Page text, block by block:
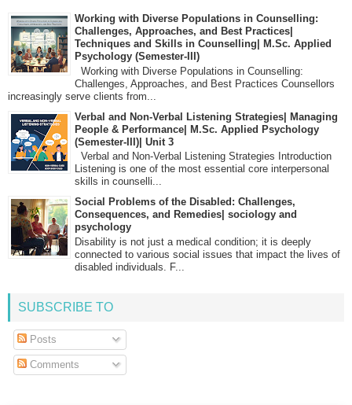
Working with Diverse Populations in Counselling:
Challenges, Approaches, and Best Practices|
Techniques and Skills in Counselling| M.Sc. Applied
Psychology (Semester-III)
Working with Diverse Populations in Counselling:
Challenges, Approaches, and Best Practices Counsellors
increasingly serve clients from...
Verbal and Non-Verbal Listening Strategies| Managing
People & Performance| M.Sc. Applied Psychology
(Semester-III)| Unit 3
Verbal and Non-Verbal Listening Strategies Introduction
Listening is one of the most essential core interpersonal
skills in counselli...
Social Problems of the Disabled: Challenges,
Consequences, and Remedies| sociology and
psychology
Disability is not just a medical condition; it is deeply
connected to various social issues that impact the lives of
disabled individuals. F...
SUBSCRIBE TO
Posts
Comments